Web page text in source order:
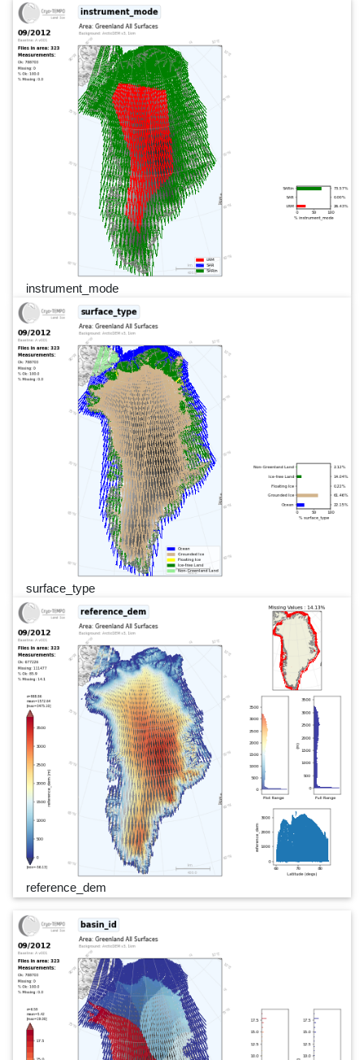
instrument_mode
surface_type
reference_dem